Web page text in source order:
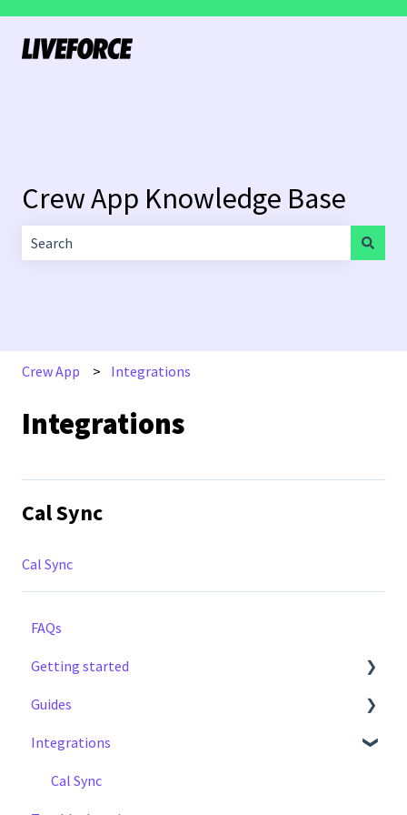
Crew App Knowledge Base
Crew App Integrations
Integrations
Cal Sync
Cal Sync
FAQs
Getting started
Step by Step Guide
Guides
Notifications
Earnings
Integrations
Cal Sync